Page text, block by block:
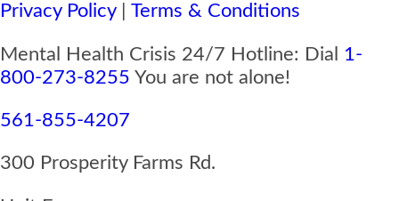
Privacy Policy| Terms & Conditions
Mental Health Crisis 24/7 Hotline: Dial 1-
800-273-8255 You are not alone!
561-855-4207
300 Prosperity Farms Rd.